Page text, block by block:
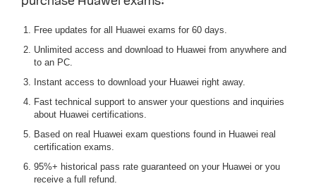
Free updates for all Huawei exams for 60 days.
Unlimited access and download to Huawei from anywhere and
to an PC.
Instant access to download your Huawei right away.
Fast technical support to answer your questions and inquiries
about Huawei certifications.
Based on real Huawei exam questions found in Huawei real
certification exams.
95%+ historical pass rate guaranteed on your Huawei or you
receive a full refund.